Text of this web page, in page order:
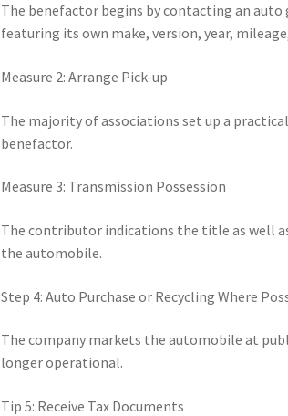
The benefactor begins by contacting an
featuring its own make, version, year,
Measure 2: Arrange Pick-up
The majority of associations set up a
benefactor.
Measure 3: Transmission Possession
The contributor indications the title as well
the automobile.
Step 4: Auto Purchase or Recycling Where
The company markets the automobile at
longer operational.
Tip 5: Receive Tax Documents